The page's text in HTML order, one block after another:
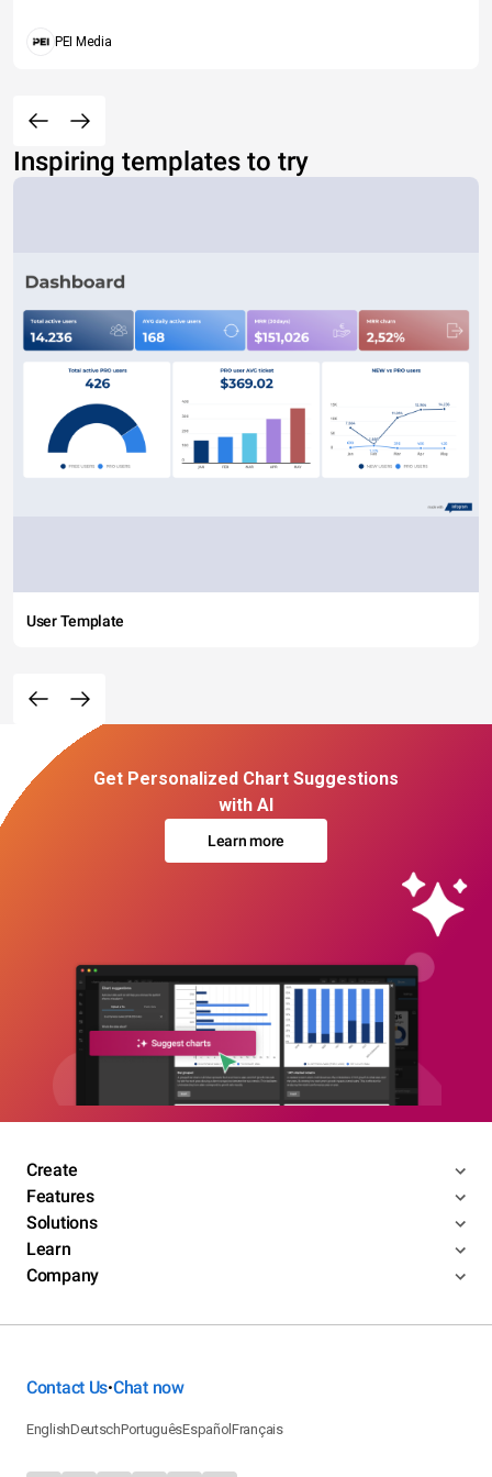
PEI Media
Inspiring templates to try
User Template
Get Personalized Chart Suggestions
with AI
Learn more
Create
Features
Solutions
Learn
Company
Contact Us•Chat now
EnglishDeutschPortuguêsEspañolFrançais